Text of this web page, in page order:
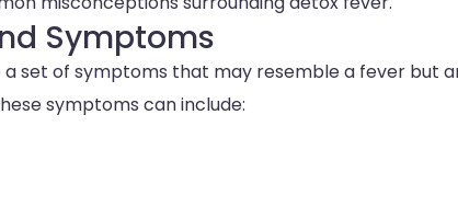
Symptoms
set of symptoms that may resemble a fever but
symptoms can include: